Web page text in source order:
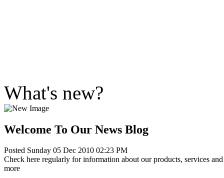
What's new?
Welcome To Our News Blog
Posted Sunday 05 Dec 2010 02:23 PM
Check here regularly for information about our products, services
more